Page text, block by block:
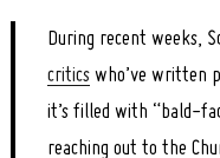
During recent weeks,
critics who’ve written
it’s filled with “bald-
reaching out to the